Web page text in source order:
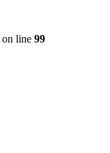
on line 99